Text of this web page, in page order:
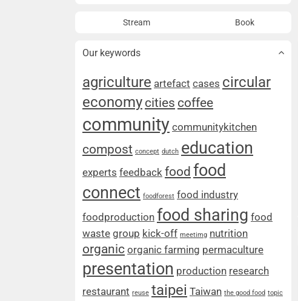
Stream Book
Our keywords
agriculture artefact cases circular
economy cities coffee
community communitykitchen
compost concept dutch education
experts feedback food food
connect foodforest food industry
foodproduction food sharing food
waste group kick-off meetimg nutrition
organic organic farming permaculture
presentation production research
restaurant reuse taipei Taiwan the good food topic